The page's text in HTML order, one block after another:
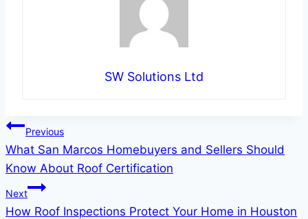
SW Solutions Ltd
Post
navigation
Previous
What San Marcos Homebuyers and Sellers Should
Know About Roof Certification
Next
How Roof Inspections Protect Your Home in Houston